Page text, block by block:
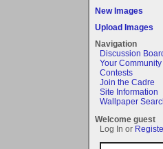
New Images
Upload Images
Navigation
Discussion
Your Community
Contests
Join the Cadre
Site Information
Wallpaper
Welcome guest
Log In or